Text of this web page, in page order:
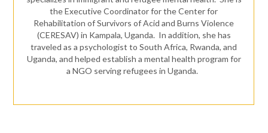
the Executive Coordinator for the Center for
Rehabilitation of Survivors of Acid and Burns Violence
(CERESAV) in Kampala, Uganda. In addition, she has
traveled as a psychologist to South Africa, Rwanda, and
Uganda, and helped establish a mental health program for
a NGO serving refugees in Uganda.